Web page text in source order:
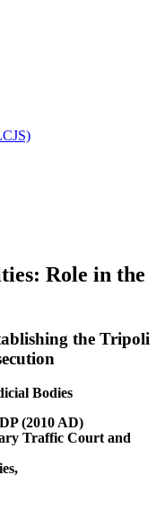
Role in the
the Tripoli
Bodies
(2010 AD)
Traffic Court and